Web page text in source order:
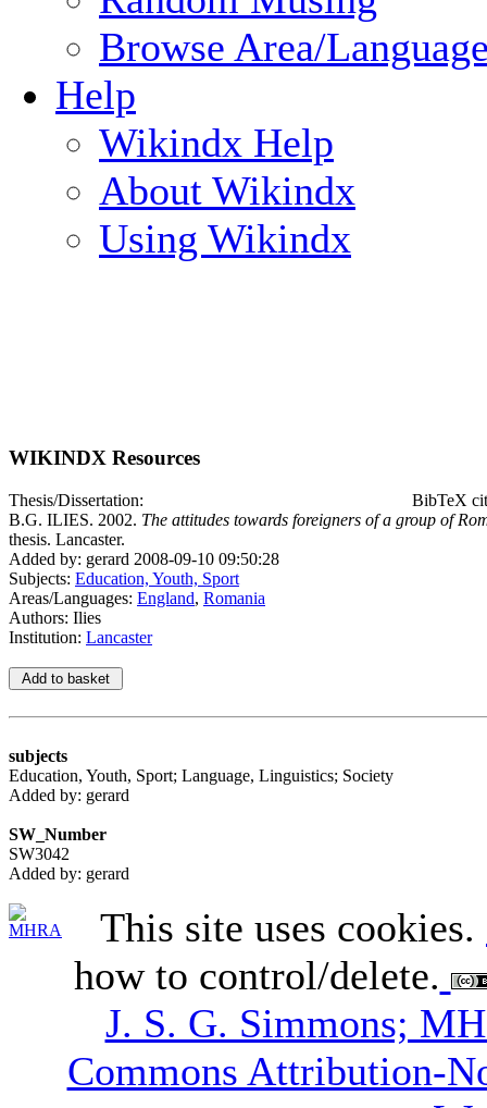
Browse Area/
Help
Wikindx Help
About Wikindx
Using Wikindx
WIKINDX Resources
Thesis/Dissertation:
BibTeX
B.G. ILIES. 2002. The attitudes towards foreigners of a group of
thesis. Lancaster.
Added by: gerard 2008-09-10 09:50:28
Subjects: Education, Youth, Sport
Areas/Languages: England, Romania
Authors: Ilies
Institution: Lancaster
subjects
Education, Youth, Sport; Language, Linguistics; Society
Added by: gerard
SW_Number
SW3042
Added by: gerard
This site uses cookies.
how to control/delete.
J. S. G. Simmons;
Commons Attribution-